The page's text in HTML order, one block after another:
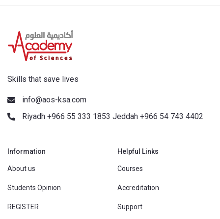
Skills that save lives
info@aos-ksa.com
Riyadh +966 55 333 1853 Jeddah +966 54 743 4402
Information
About us
Students Opinion
REGISTER
Helpful Links
Courses
Accreditation
Support